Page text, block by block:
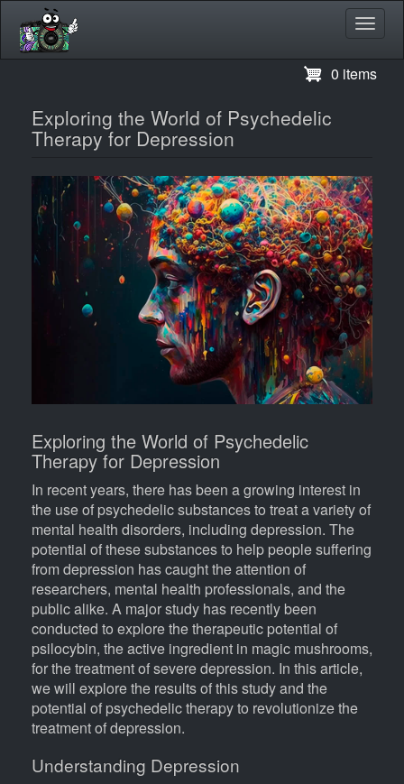
content
0 items
Exploring the World of Psychedelic
Therapy for Depression
Image
Body
Exploring the World of Psychedelic
Therapy for Depression
In recent years, there has been a growing interest in
the use of psychedelic substances to treat a variety of
mental health disorders, including depression. The
potential of these substances to help people suffering
from depression has caught the attention of
researchers, mental health professionals, and the
public alike. A major study has recently been
conducted to explore the therapeutic potential of
psilocybin, the active ingredient in magic mushrooms,
for the treatment of severe depression. In this article,
we will explore the results of this study and the
potential of psychedelic therapy to revolutionize the
treatment of depression.
Understanding Depression